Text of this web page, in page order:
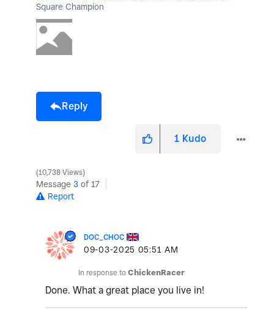
Square Champion
Reply
1 Kudo
10,738 Views
Message 3 of 17
Report
DOC_CHOC
‎09-03-2025 05:51 AM
In response to ChickenRacer
Done. What a great place you live in!